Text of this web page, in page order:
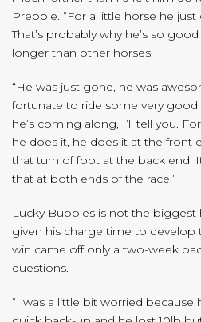
Prebble. “For a little horse he
That’s probably why he’s so
longer than other horses.
“He was just gone, he was
fortunate to ride some very good
he’s coming along, I’ll tell you.
he does it, he does it at the front
that turn of foot at the back end.
that at both ends of the race.”
Lucky Bubbles is not the biggest
given his charge time to develop
win came off only a two-week
questions.
“I was a little bit worried because